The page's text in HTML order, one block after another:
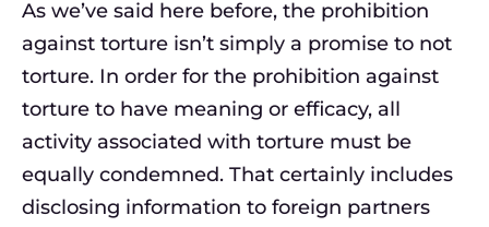
As we’ve said here before, the prohibition
against torture isn’t simply a promise to not
torture. In order for the prohibition against
torture to have meaning or efficacy, all
activity associated with torture must be
equally condemned. That certainly includes
disclosing information to foreign partners